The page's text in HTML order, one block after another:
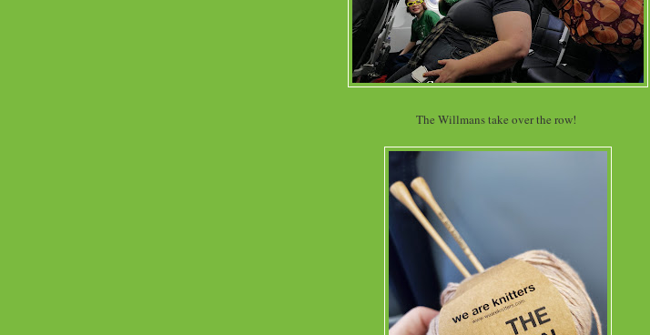
The Willmans take over the row!